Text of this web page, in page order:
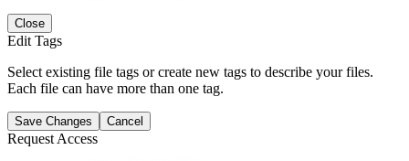
Close
Edit Tags
Select existing file tags or create new tags to describe your files.
Each file can have more than one tag.
Save Changes Cancel
Request Access